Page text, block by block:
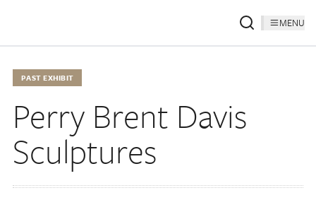
MENU
PAST EXHIBIT
Perry Brent Davis
Sculptures